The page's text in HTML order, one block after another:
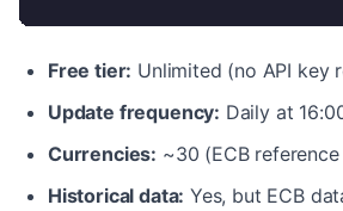
Free tier: Unlimited (no API key
Update frequency: Daily at
Currencies: ~30 (ECB
Historical data: Yes, but ECB